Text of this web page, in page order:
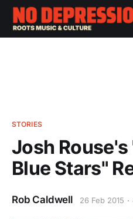
STORIES
Josh
Blue Stars"
Rob Caldwell 26 Feb 2015